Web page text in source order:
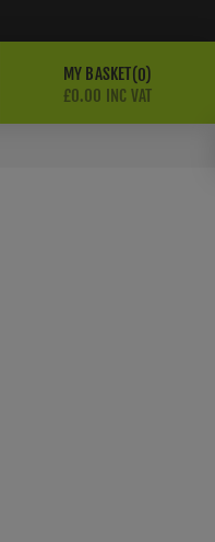
MY BASKET 0
£0.00 INC VAT